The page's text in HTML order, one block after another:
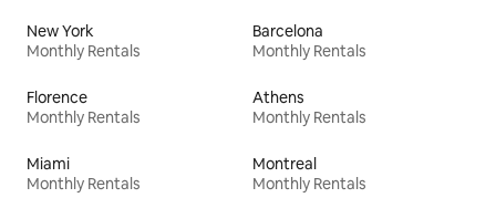
New York
Monthly Rentals
Barcelona
Monthly Rentals
Florence
Monthly Rentals
Athens
Monthly Rentals
Miami
Monthly Rentals
Montreal
Monthly Rentals